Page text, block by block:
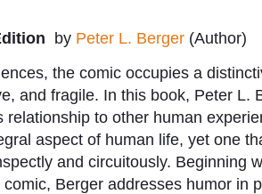
by Peter L. Berger (Author)
the comic occupies a
and fragile. In this book, Peter L.
to other human
aspect of human life, yet one
and circuitously. Beginning
Berger addresses humor in